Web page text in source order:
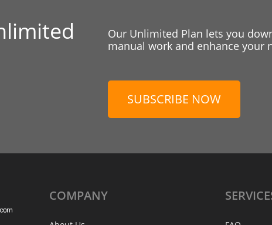
Our Unlimited Plan lets you
manual work and enhance your
SUBSCRIBE NOW
COMPANY